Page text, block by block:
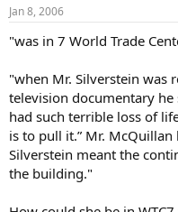
Jan 8, 2006
"was in 7 World Trade
"when Mr. Silverstein was
television documentary he
had such terrible loss of
is to pull it.” Mr. McQuillan
Silverstein meant the
the building."